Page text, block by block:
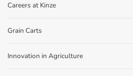
Careers at Kinze
Grain Carts
Innovation in Agriculture